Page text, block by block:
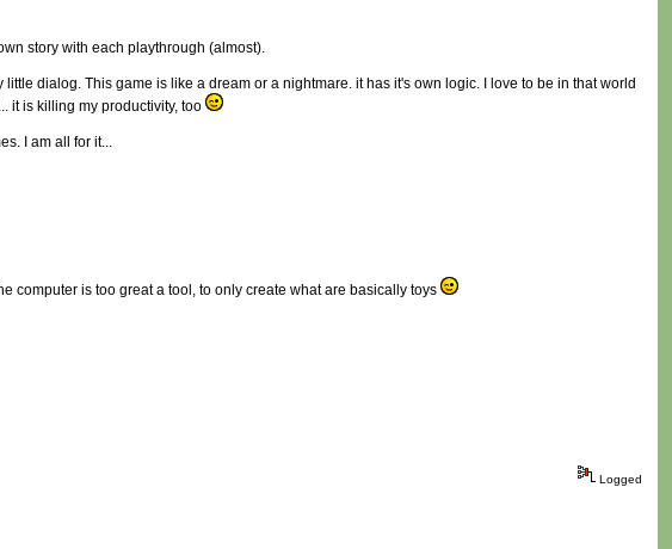
story with each playthrough (almost).
dialog. This game is like a dream or a nightmare. it has it's own logic. I love to be in that world
it is killing my productivity, too
I am all for it...
computer is too great a tool, to only create what are basically toys
Logged